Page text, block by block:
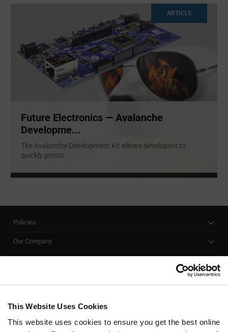
This Website Uses Cookies
This website uses cookies to ensure you get the best online
ARTICLE
Future Electronics — Avalanche
Developme...
The Avalanche Development Kit allows developers to
quickly protot...
Policies
Our Company
SUBSCRIBE TO OUR NEWSLETTER